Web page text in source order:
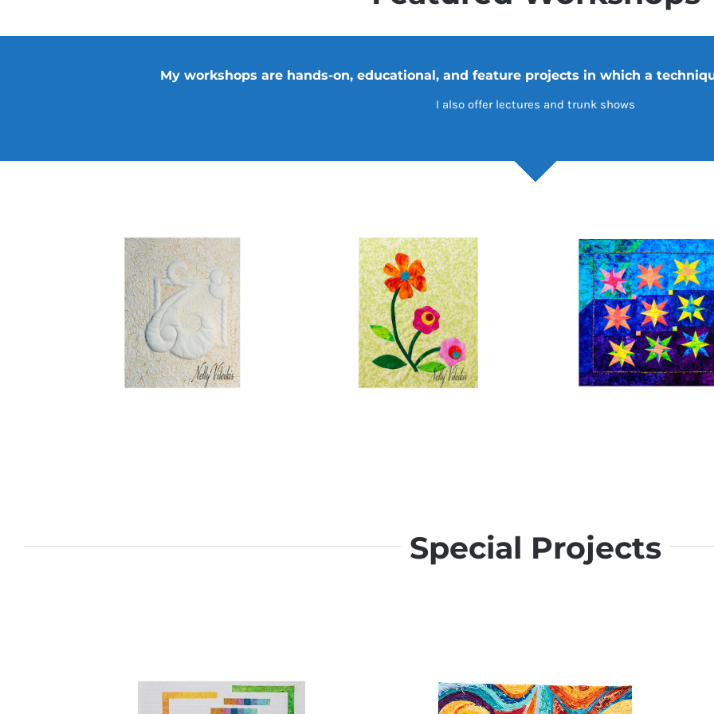
$
ADD TO
My workshops are hands-on, educational, and feature projects in which a
I also offer lectures and trunk shows
Florecitas – Appliqué
Bella Strella – Paper
Special Projects